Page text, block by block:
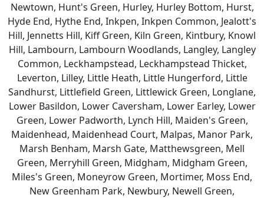
Newtown, Hunt's Green, Hurley, Hurley Bottom, Hurst,
Hyde End, Hythe End, Inkpen, Inkpen Common, Jealott's
Hill, Jennetts Hill, Kiff Green, Kiln Green, Kintbury, Knowl
Hill, Lambourn, Lambourn Woodlands, Langley, Langley
Common, Leckhampstead, Leckhampstead Thicket,
Leverton, Lilley, Little Heath, Little Hungerford, Little
Sandhurst, Littlefield Green, Littlewick Green, Longlane,
Lower Basildon, Lower Caversham, Lower Earley, Lower
Green, Lower Padworth, Lynch Hill, Maiden's Green,
Maidenhead, Maidenhead Court, Malpas, Manor Park,
Marsh Benham, Marsh Gate, Matthewsgreen, Mell
Green, Merryhill Green, Midgham, Midgham Green,
Miles's Green, Moneyrow Green, Mortimer, Moss End,
New Greenham Park, Newbury, Newell Green,